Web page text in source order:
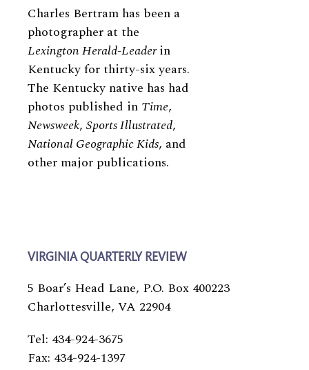
Biography
Charles Bertram has been a
photographer at the
Lexington Herald-​​Leaderin
Kentucky for thirty-​​six years.
The Kentucky native has had
photos published in Time,
Newsweek, Sports Illustrated,
National Geographic Kids, and
other major publications.
VIRGINIA QUARTERLY REVIEW
5 Boar’s Head Lane, P.O. Box 400223
Charlottesville, VA 22904
Tel: 434-924-3675
Fax: 434-924-1397